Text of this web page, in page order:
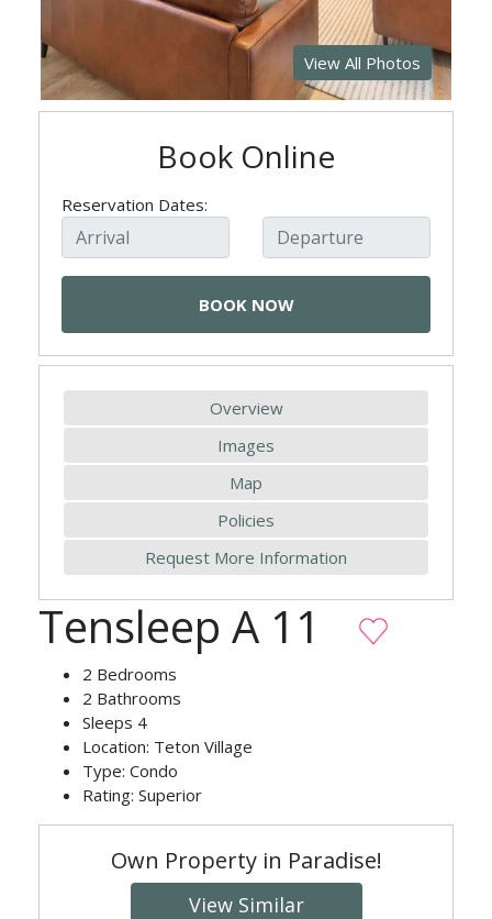
View All Photos
Book Online
Reservation Dates:
Overview
Images
Map
Policies
Request More Information
Tensleep A 11
2 Bedrooms
2 Bathrooms
Sleeps 4
Location: Teton Village
Type: Condo
Rating: Superior
Own Property in Paradise!
View Similar